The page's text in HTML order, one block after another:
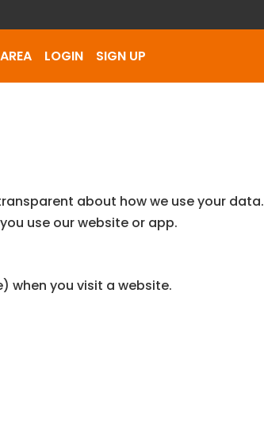
LOGIN SIGN UP
about how we use your data.
use our website or app.
when you visit a website.